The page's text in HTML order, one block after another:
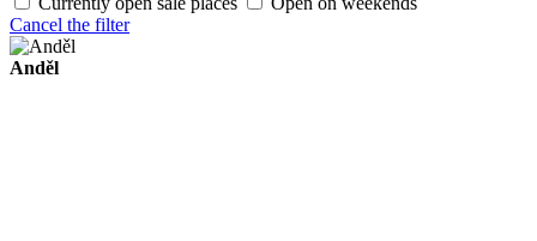
Cancel the filter
Anděl